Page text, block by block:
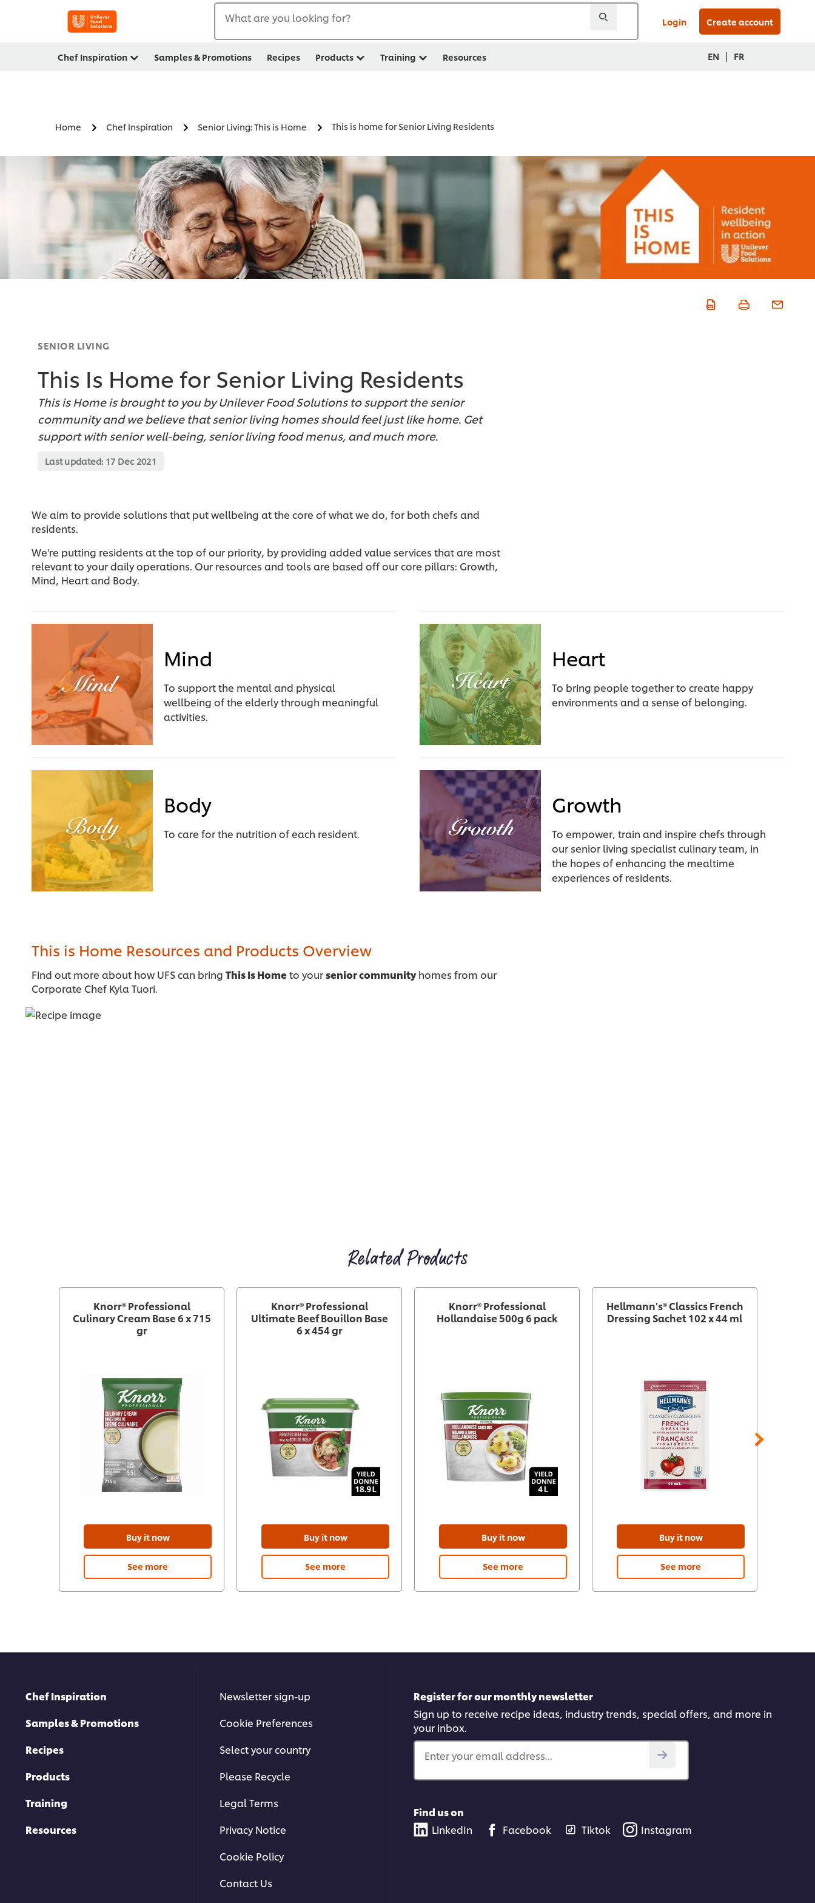
What are you looking for? Login Create account
Chef Inspiration Samples & Promotions Recipes Products Training Resources EN | FR
Home Chef Inspiration Senior Living: This is Home This is home for Senior Living Residents
SENIOR LIVING
This Is Home for Senior Living Residents
This is Home is brought to you by Unilever Food Solutions to support the senior
community and we believe that senior living homes should feel just like home. Get
support with senior well-being, senior living food menus, and much more.
Last updated: 17 Dec 2021
We aim to provide solutions that put wellbeing at the core of what we do, for both chefs and
residents.
We're putting residents at the top of our priority, by providing added value services that are most
relevant to your daily operations. Our resources and tools are based off our core pillars: Growth,
Mind, Heart and Body.
Mind
To support the mental and physical
wellbeing of the elderly through meaningful
activities.
Body
To care for the nutrition of each resident.
Heart
To bring people together to create happy
environments and a sense of belonging.
Growth
To empower, train and inspire chefs through
our senior living specialist culinary team, in
the hopes of enhancing the mealtime
experiences of residents.
This is Home Resources and Products Overview
Find out more about how UFS can bring This Is Hometo yoursenior communityhomes from our
Corporate Chef Kyla Tuori.
Related Products
Knorr® Professional
Culinary Cream Base 6 x 715
gr
Buy it now
See more
Knorr® Professional
Ultimate Beef Bouillon Base
6 x 454 gr
Buy it now
See more
Knorr® Professional
Hollandaise 500g 6 pack
Buy it now
See more
Hellmann's® Classics French
Dressing Sachet 102 x 44 ml
Buy it now
See more
Chef Inspiration
Samples & Promotions
Recipes
Products
Training
Resources
Newsletter sign-up
Cookie Preferences
Select your country
Please Recycle
Legal Terms
Privacy Notice
Cookie Policy
Contact Us
Register for our monthly newsletter
Sign up to receive recipe ideas, industry trends, special offers, and more in
your inbox.
Enter your email address...
Find us on
LinkedIn
Facebook Tiktok Instagram